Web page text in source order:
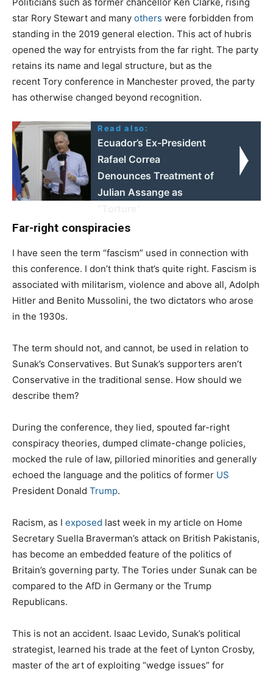
star Rory Stewart and many others were forbidden from
standing in the 2019 general election. This act of hubris
opened the way for entryists from the far right. The party
retains its name and legal structure, but as the
recent Tory conference in Manchester proved, the party
has otherwise changed beyond recognition.
Read also:
Ecuador’s Ex-President
Rafael Correa
Denounces Treatment of
Julian Assange as
Far-right conspiracies
I have seen the term “fascism” used in connection with
this conference. I don’t think that’s quite right. Fascism is
associated with militarism, violence and above all, Adolph
Hitler and Benito Mussolini, the two dictators who arose
in the 1930s.
The term should not, and cannot, be used in relation to
Sunak’s Conservatives. But Sunak’s supporters aren’t
Conservative in the traditional sense. How should we
describe them?
During the conference, they lied, spouted far-right
conspiracy theories, dumped climate-change policies,
mocked the rule of law, pilloried minorities and generally
echoed the language and the politics of former US
President Donald Trump.
Racism, as I exposed last week in my article on Home
Secretary Suella Braverman’s attack on British Pakistanis,
has become an embedded feature of the politics of
Britain’s governing party. The Tories under Sunak can be
compared to the AfD in Germany or the Trump
Republicans.
This is not an accident. Isaac Levido, Sunak’s political
strategist, learned his trade at the feet of Lynton Crosby,
master of the art of exploiting “wedge issues” for